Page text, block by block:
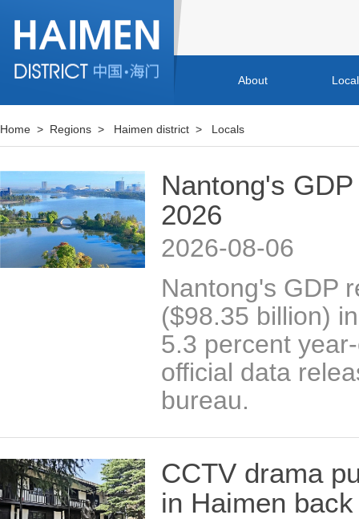
About
Home > Regions > Haimen district > Locals
Nantong's
2026
2026-08-06
Nantong's GDP
($98.35 billion)
5.3 percent
official data
bureau.
CCTV drama
in Haimen